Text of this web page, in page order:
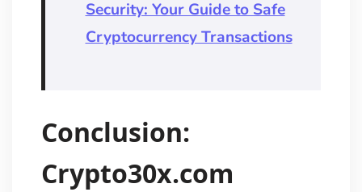
Security: Your Guide to Safe
Cryptocurrency Transactions
Conclusion:
Crypto30x.com